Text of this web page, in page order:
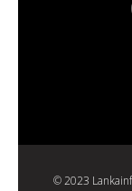
© 2023